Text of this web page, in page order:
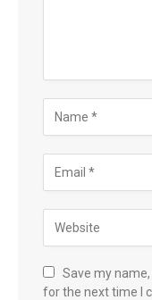
Save my
for the next time I